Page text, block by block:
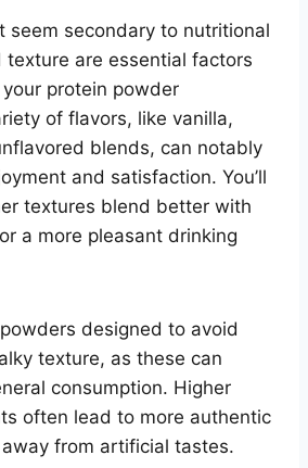
seem secondary to nutritional
texture are essential factors
protein powder
of flavors, like vanilla,
blends, can notably
and satisfaction. You’ll
textures blend better with
a more pleasant drinking
designed to avoid
texture, as these can
consumption. Higher
often lead to more authentic
from artificial tastes.